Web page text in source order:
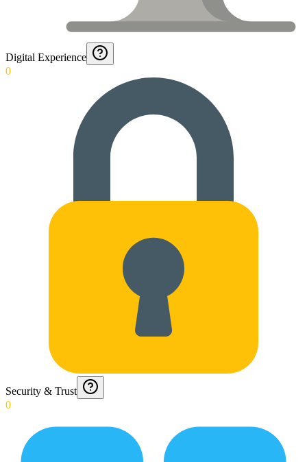
Digital Experience
0
Security & Trust
0